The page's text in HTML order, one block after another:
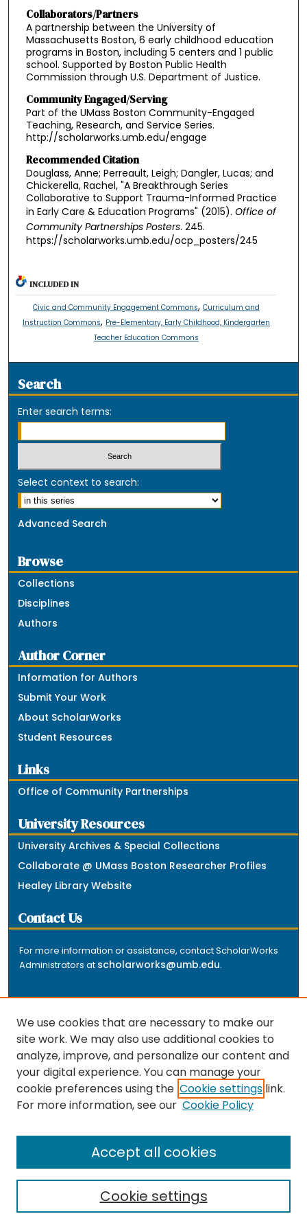
Collaborators/Partners
A partnership between the University of
Massachusetts Boston, 6 early childhood education
programs in Boston, including 5 centers and 1 public
school. Supported by Boston Public Health
Commission through U.S. Department of Justice.
Community Engaged/Serving
Part of the UMass Boston Community-Engaged
Teaching, Research, and Service Series.
http://scholarworks.umb.edu/engage
Recommended Citation
Douglass, Anne; Perreault, Leigh; Dangler, Lucas; and
Chickerella, Rachel, "A Breakthrough Series
Collaborative to Support Trauma-Informed Practice
in Early Care & Education Programs" (2015). Office of
Community Partnerships Posters. 245.
https://scholarworks.umb.edu/ocp_posters/245
INCLUDED IN
Civic and Community Engagement Commons, Curriculum and
Instruction Commons, Pre-Elementary, Early Childhood, Kindergarten
Teacher Education Commons
Search
Enter search terms:
Select context to search:
Advanced Search
Browse
Collections
Disciplines
Authors
Author Corner
Information for Authors
Submit Your Work
About ScholarWorks
Student Resources
Links
Office of Community Partnerships
University Resources
University Archives & Special Collections
Collaborate @ UMass Boston Researcher Profiles
Healey Library Website
Contact Us
For more information or assistance, contact ScholarWorks
Administrators at scholarworks@umb.edu.
The repository is a service of the University of
Massachusetts Boston libraries. Research and scholarly
output included here has been selected and deposited
by the individual university departments and centers on
the repository.
We use cookies that are necessary to make our
site work. We may also use additional cookies to
analyze, improve, and personalize our content and
your digital experience. You can manage your
cookie preferences using the Cookie settings link.
For more information, see our Cookie Policy
Cookie settings
Accept all cookies